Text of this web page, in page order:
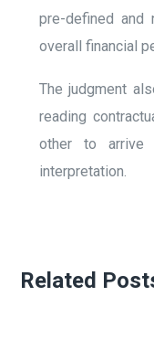
pre-defined and
overall financial
The judgment
reading
other to arrive
interpretation.
Related